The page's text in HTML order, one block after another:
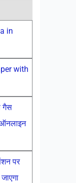
in
with
गैस
पर